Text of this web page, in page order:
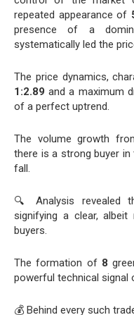
repeated appearance of
presence of a
systematically led the
The price dynamics,
1:2.89 and a maximum
of a perfect uptrend.
The volume growth
there is a strong buyer
fall.
🔍 Analysis revealed
signifying a clear,
buyers.
The formation of 8
powerful technical signal
💰 Behind every such